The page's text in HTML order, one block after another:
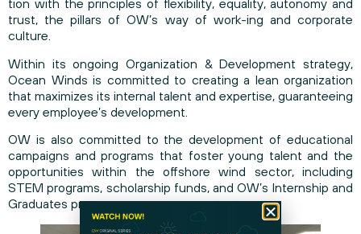
tion with the principles of flexibility, equality, autonomy and
trust, the pillars of OW’s way of work-ing and corporate
culture.
Within its ongoing Organization & Development strategy,
Ocean Winds is committed to creating a lean organization
that maximizes its internal talent and expertise, guaranteeing
every employee’s development.
OW is also committed to the development of educational
campaigns and programs that foster young talent and the
opportunities within the offshore wind sector, including
STEM programs, scholarship funds, and OW’s Internship and
Graduates program.